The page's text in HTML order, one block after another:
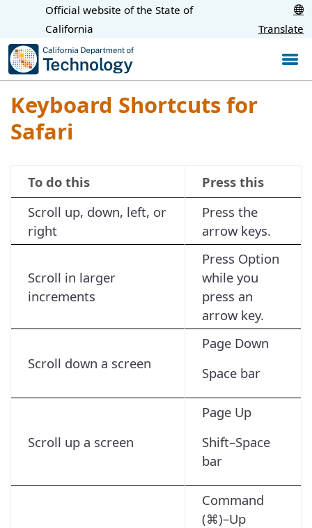
Skip
CA.gov
Official website of the State of
California
Translate
Keyboard Shortcuts for
Safari
To do this
Press this
Scroll up, down, left, or
right
Press the
arrow keys.
Scroll in larger
increments
Press Option
while you
press an
arrow key.
Scroll down a screen
Page Down
Space bar
Scroll up a screen
Page Up
Shift–Space
bar
Command
(⌘)–Up